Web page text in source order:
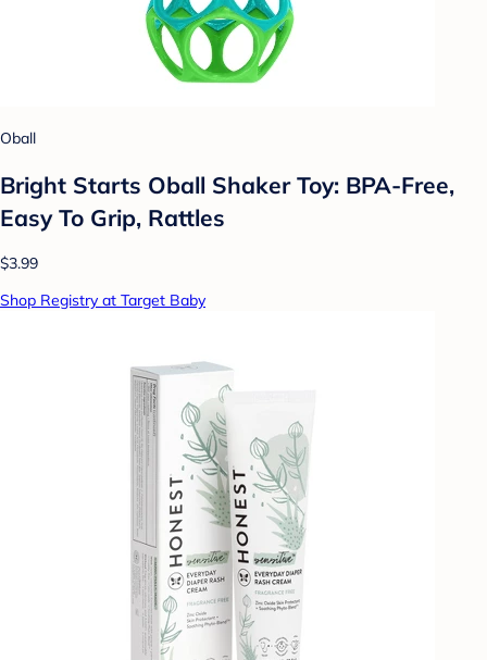
Oball
Bright Starts Oball Shaker Toy: BPA-Free,
Easy To Grip, Rattles
$3.99
Shop Registry at Target Baby